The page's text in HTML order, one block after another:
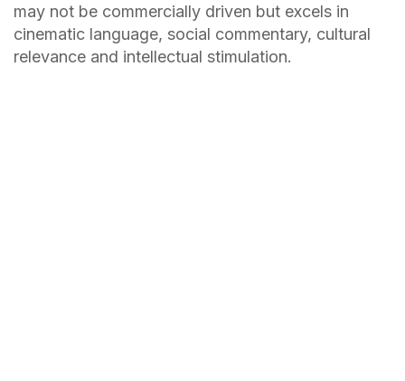
may not be commercially driven but excels in
cinematic language, social commentary, cultural
relevance and intellectual stimulation.